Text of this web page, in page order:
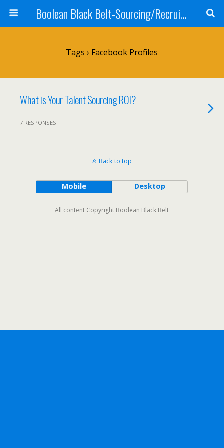
Boolean Black Belt-Sourcing/Recruiting
Tags › Facebook Profiles
What is Your Talent Sourcing ROI?
7 RESPONSES
Back to top
Mobile Desktop
All content Copyright Boolean Black Belt